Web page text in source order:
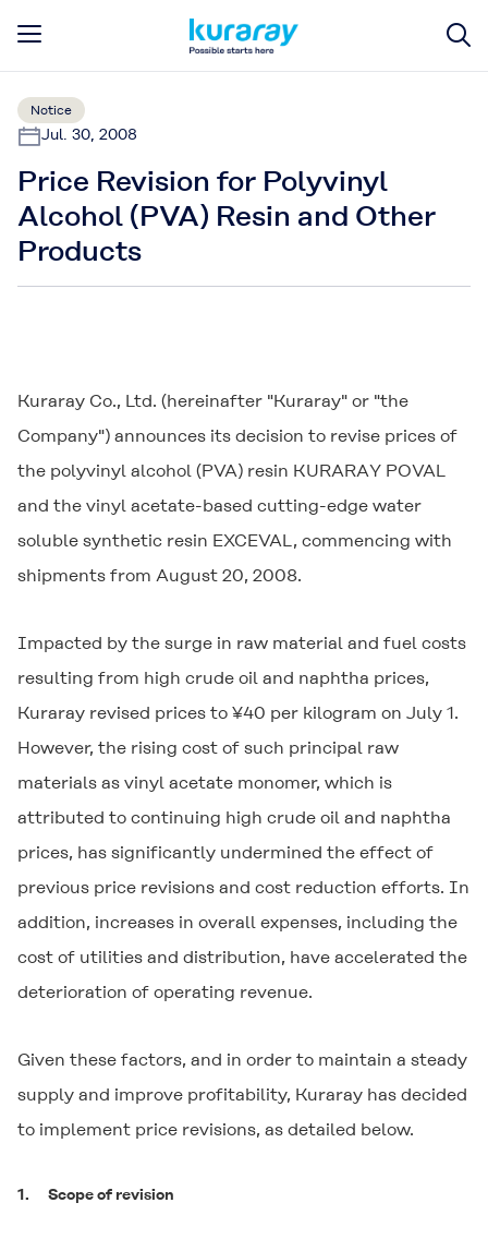
Notice
Jul. 30, 2008
Price Revision for Polyvinyl
Alcohol (PVA) Resin and Other
Products
Kuraray Co., Ltd. (hereinafter "Kuraray" or "the
Company") announces its decision to revise prices of
the polyvinyl alcohol (PVA) resin KURARAY POVAL
and the vinyl acetate-based cutting-edge water
soluble synthetic resin EXCEVAL, commencing with
shipments from August 20, 2008.
Impacted by the surge in raw material and fuel costs
resulting from high crude oil and naphtha prices,
Kuraray revised prices to ¥40 per kilogram on July 1.
However, the rising cost of such principal raw
materials as vinyl acetate monomer, which is
attributed to continuing high crude oil and naphtha
prices, has significantly undermined the effect of
previous price revisions and cost reduction efforts. In
addition, increases in overall expenses, including the
cost of utilities and distribution, have accelerated the
deterioration of operating revenue.
Given these factors, and in order to maintain a steady
supply and improve profitability, Kuraray has decided
to implement price revisions, as detailed below.
1. Scope of revision